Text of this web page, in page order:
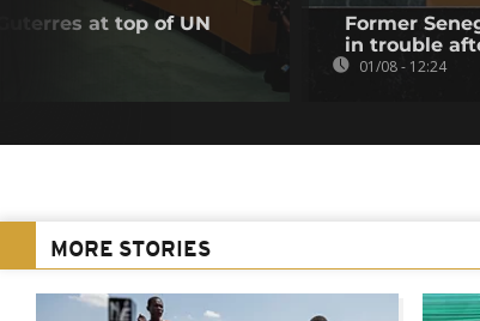
at top of UN
Former
in trouble
01/08 - 12:24
MORE STORIES